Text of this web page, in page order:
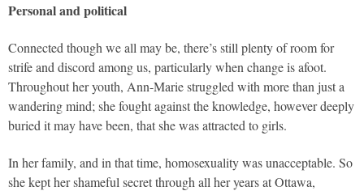
Personal and political
Connected though we all may be, there’s still plenty of room for
strife and discord among us, particularly when change is afoot.
Throughout her youth, Ann-Marie struggled with more than just a
wandering mind; she fought against the knowledge, however deeply
buried it may have been, that she was attracted to girls.
In her family, and in that time, homosexuality was unacceptable. So
she kept her shameful secret through all her years at Ottawa,